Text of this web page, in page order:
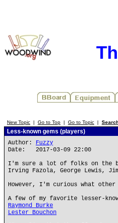
New Topic | Go to Top | Go to Topic |
Less-known gems (players)
Author: Fuzzy
Date: 2017-03-09 22:00
I'm sure a lot of folks on the
Irving Fazola, George Lewis,
However, I'm curious what
A few of my favorite lesser-
Raymond Burke
Lester Bouchon